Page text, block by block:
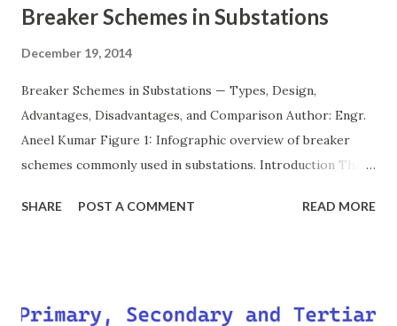
Breaker Schemes in Substations
December 19, 2014
Breaker Schemes in Substations — Types, Design,
Advantages, Disadvantages, and Comparison Author: Engr.
Aneel Kumar Figure 1: Infographic overview of breaker
schemes commonly used in substations. Introduction The
defines how incoming feeders, outgoing feeders, and
economical but vulnerable to outages, while advanced
SHARE POST A COMMENT READ MORE